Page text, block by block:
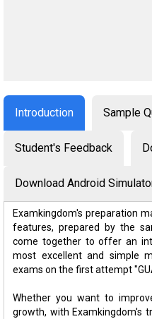
Introduction Sample
Student's Feedback
Download Android
Examkingdom's preparation
features, prepared by the
come together to offer an
most excellent and simple
exams on the first attempt
Whether you want to
growth, with Examkingdom's